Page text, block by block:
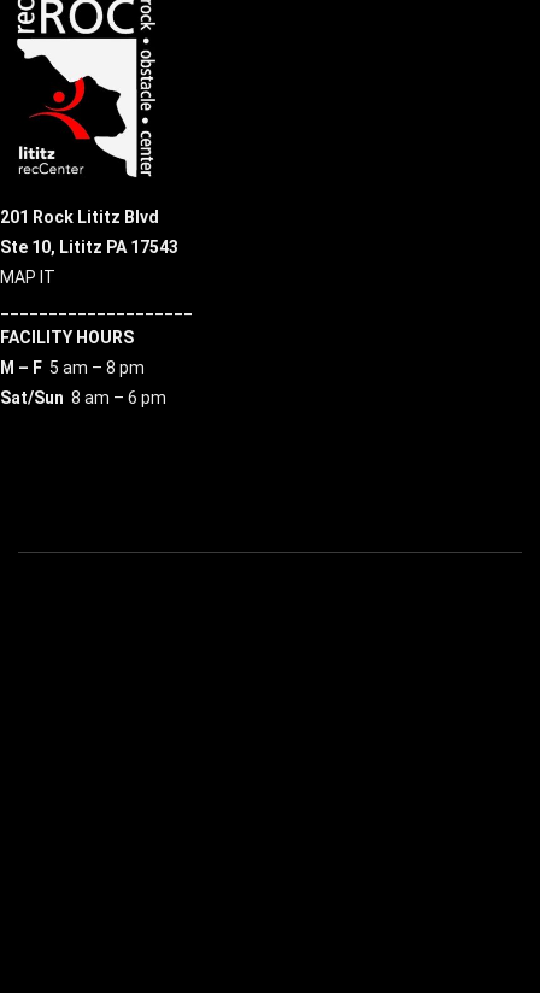
201 Rock Lititz Blvd
Ste 10, Lititz PA 17543
MAP IT
FACILITY HOURS
M – F 5 am – 8 pm
Sat/Sun 8 am – 6 pm